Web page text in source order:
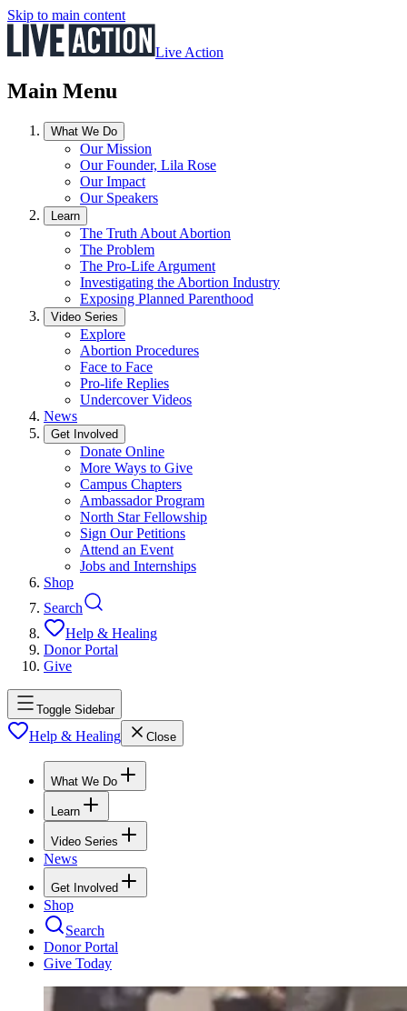
Skip to main content
Live Action
Main Menu
What We Do
Our Mission
Our Founder, Lila Rose
Our Impact
Our Speakers
Learn
The Truth About Abortion
The Problem
The Pro-Life Argument
Investigating the Abortion Industry
Exposing Planned Parenthood
Video Series
Explore
Abortion Procedures
Face to Face
Pro-life Replies
Undercover Videos
News
Get Involved
Donate Online
More Ways to Give
Campus Chapters
Ambassador Program
North Star Fellowship
Sign Our Petitions
Attend an Event
Jobs and Internships
Shop
Search
Help & Healing
Donor Portal
Give
Toggle Sidebar
Help & Healing Close
What We Do
Learn
Video Series
News
Get Involved
Shop
Search
Donor Portal
Give Today